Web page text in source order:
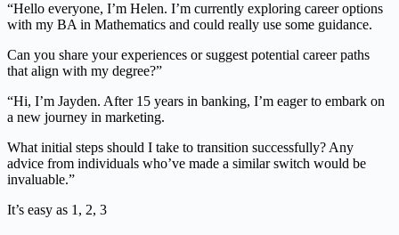
“Hello everyone, I’m Helen. I’m currently exploring career options
with my BA in Mathematics and could really use some guidance.
Can you share your experiences or suggest potential career paths
that align with my degree?”
“Hi, I’m Jayden. After 15 years in banking, I’m eager to embark on
a new journey in marketing.
What initial steps should I take to transition successfully? Any
advice from individuals who’ve made a similar switch would be
invaluable.”
It’s easy as 1, 2, 3